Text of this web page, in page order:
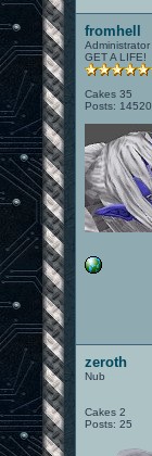
fromhell
Administrator
GET A LIFE!
Cakes 35
Posts: 14520
zeroth
Nub
Cakes 2
Posts: 25